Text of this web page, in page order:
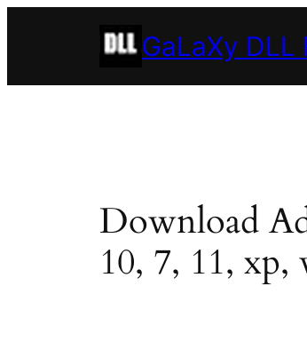
GaLaXy DLL
Download
10, 7, 11,